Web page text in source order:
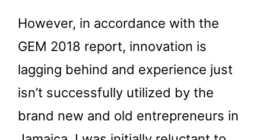
However, in accordance with the
GEM 2018 report, innovation is
lagging behind and experience just
isn’t successfully utilized by the
brand new and old entrepreneurs in